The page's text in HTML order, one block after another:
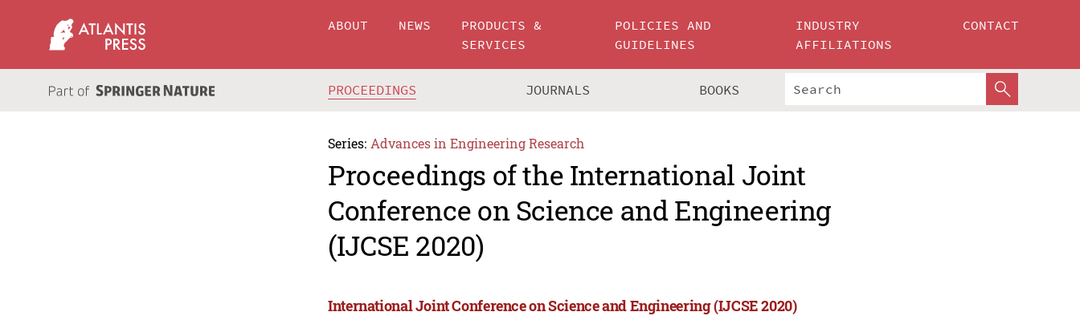
ABOUT NEWS
PRODUCTS &
SERVICES
POLICIES AND
GUIDELINES
INDUSTRY
AFFILIATIONS
CONTACT
PROCEEDINGS JOURNALS BOOKS
Series: Advances in Engineering Research
Proceedings of the International Joint
Conference on Science and Engineering
(IJCSE 2020)
International Joint Conference on Science and Engineering (IJCSE 2020)